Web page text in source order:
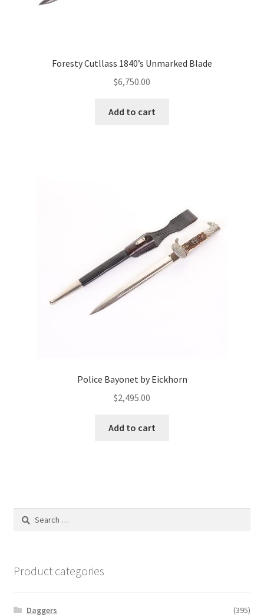
Foresty Cutllass 1840’s Unmarked Blade
$6,750.00
Add to cart
Police Bayonet by Eickhorn
$2,495.00
Add to cart
Search
Product categories
Daggers
(395)